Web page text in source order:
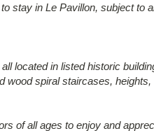
stay in Le Pavillon, subject to
located in listed historic
wood spiral staircases,
of all ages to enjoy and